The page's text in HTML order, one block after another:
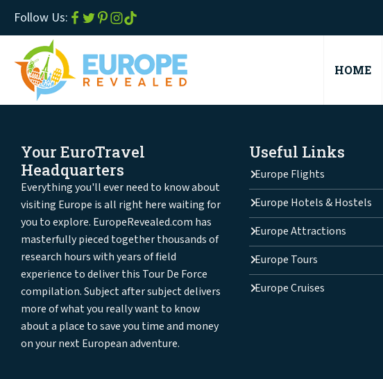
Follow Us:
HOME
Your EuroTravel
Headquarters
Everything you'll ever need to know about
visiting Europe is all right here waiting for
you to explore. EuropeRevealed.com has
masterfully pieced together thousands of
research hours with years of field
experience to deliver this Tour De Force
compilation. Subject after subject delivers
more of what you really want to know
about a place to save you time and money
on your next European adventure.
Useful Links
Europe Flights
Europe Hotels & Hostels
Europe Attractions
Europe Tours
Europe Cruises